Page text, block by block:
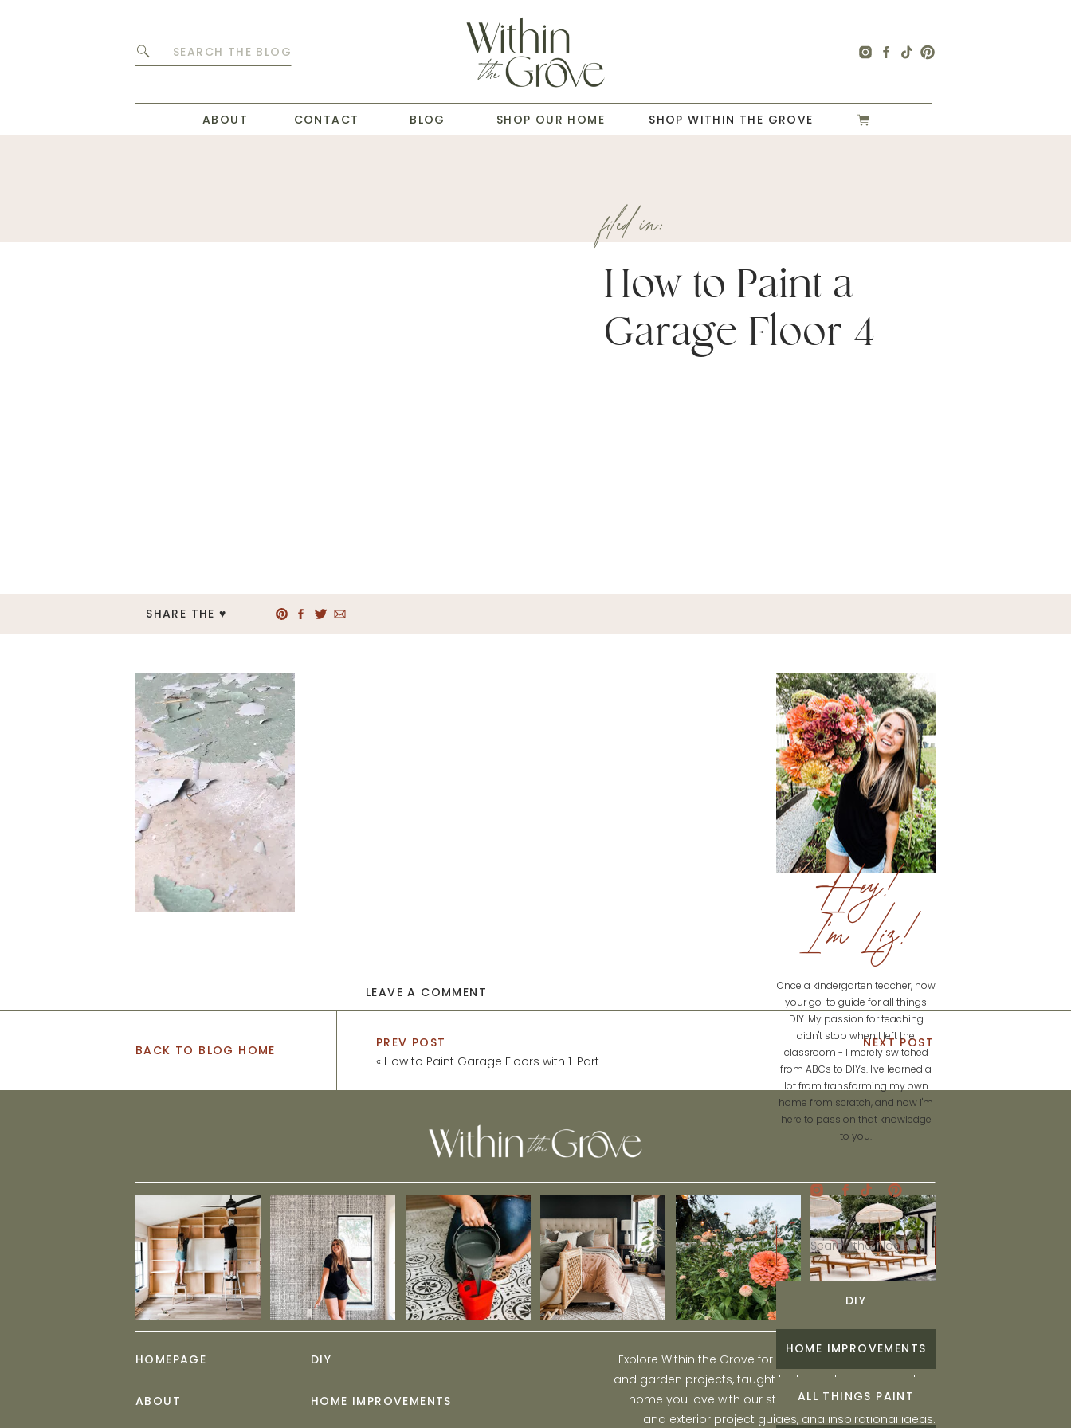
Search
ABOUT SHOP OUR HOME
CONTACT BLOG SHOP WITHIN THE GROVE
How-to-Paint-a-
Garage-Floor-4
filed in:
SHARE THE ♥︎
Hey!
I'm Liz!
Once a kindergarten teacher, now
your go-to guide for all things
DIY. My passion for teaching
didn't stop when I left the
classroom - I merely switched
from ABCs to DIYs. I've learned a
lot from transforming my own
home from scratch, and now I'm
here to pass on that knowledge
to you.
Search
for:
DIY
HOME IMPROVEMENTS
ALL THINGS PAINT
LEAVE A COMMENT
BACK TO BLOG HOME
PREV POST
« How to Paint Garage Floors with 1-Part
NEXT POST
Explore Within the Grove for engaging and fun DIY home
and garden projects, taught by Liz, and learn to create a
home you love with our step-by-step tutorials, interior
and exterior project guides, and inspirational ideas.
HOME IMPROVEMENTS
DIY
ABOUT
HOMEPAGE